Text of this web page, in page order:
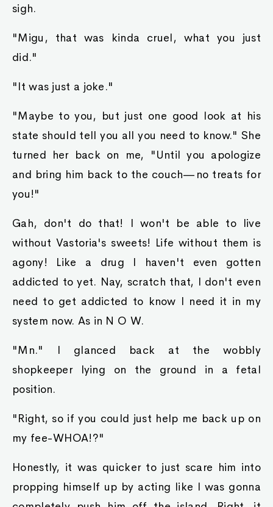
sigh.
"Migu, that was kinda cruel, what you just
did."
"It was just a joke."
"Maybe to you, but just one good look at his
state should tell you all you need to know." She
turned her back on me, "Until you apologize
and bring him back to the couch—no treats for
you!"
Gah, don't do that! I won't be able to live
without Vastoria's sweets! Life without them is
agony! Like a drug I haven't even gotten
addicted to yet. Nay, scratch that, I don't even
need to get addicted to know I need it in my
system now. As in N O W.
"Mn." I glanced back at the wobbly
shopkeeper lying on the ground in a fetal
position.
"Right, so if you could just help me back up on
my fee-WHOA!?"
Honestly, it was quicker to just scare him into
propping himself up by acting like I was gonna